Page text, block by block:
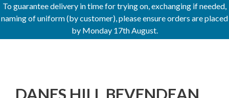
To guarantee delivery in time for trying on, exchanging if needed,
naming of uniform (by customer), please ensure orders are placed
by Monday 17th August.
DANES HILL BEVENDEAN